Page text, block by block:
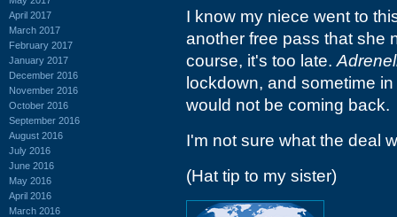
April 2017
March 2017
February 2017
January 2017
December 2016
November 2016
October 2016
September 2016
August 2016
July 2016
June 2016
May 2016
April 2016
March 2016
I know my niece went to
another free pass that she
course, it's too late.
lockdown, and sometime
would not be coming back.
I'm not sure what the deal
(Hat tip to my sister)